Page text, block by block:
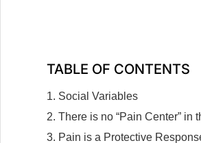
TABLE OF CONTENTS
1. Social Variables
2. There is no “Pain Center” in
3. Pain is a Protective